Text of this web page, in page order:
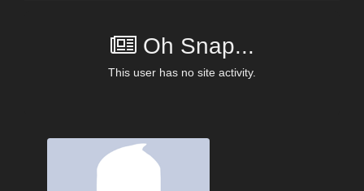
Oh Snap...
This user has no site activity.